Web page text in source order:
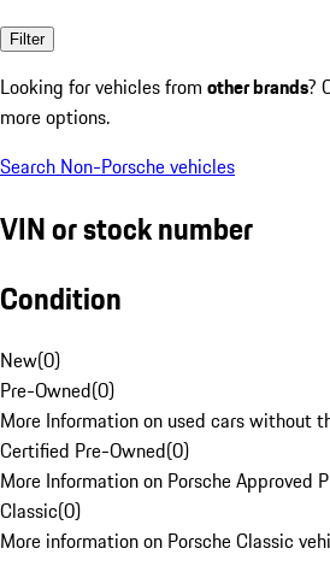
Filter
Looking for vehicles from other brands?
more options.
Search Non-Porsche vehicles
VIN or stock number
Condition
New(0)
Pre-Owned(0)
More Information on used cars without
Certified Pre-Owned(0)
More Information on Porsche Approved
Classic(0)
More information on Porsche Classic